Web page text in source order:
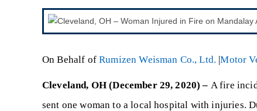
On Behalf ofRumizen Weisman Co., Ltd. |Motor
Cleveland, OH (December 29, 2020) – A fire
sent one woman to a local hospital with injuries.